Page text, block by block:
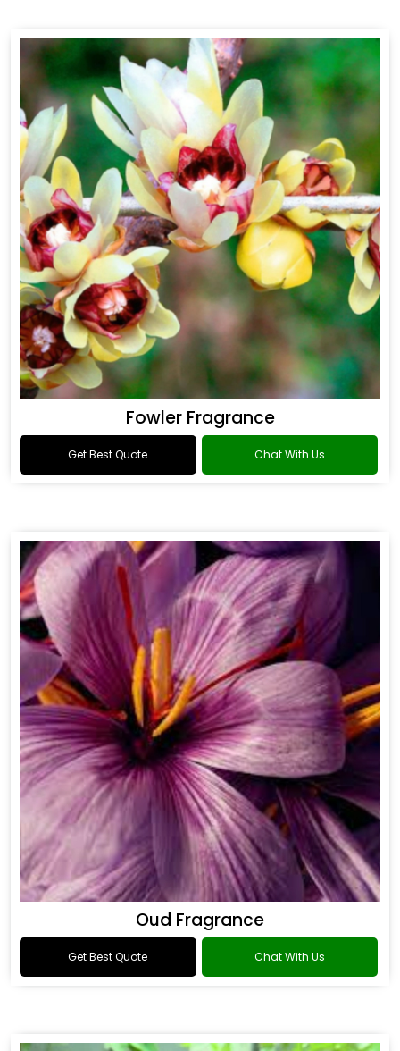
Fowler Fragrance
Get Best Quote Chat With Us
Oud Fragrance
Get Best Quote Chat With Us